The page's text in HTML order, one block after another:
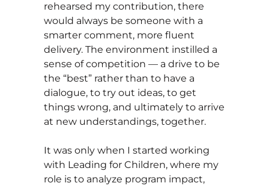
rehearsed my contribution, there
would always be someone with a
smarter comment, more fluent
delivery. The environment instilled a
sense of competition — a drive to be
the “best” rather than to have a
dialogue, to try out ideas, to get
things wrong, and ultimately to arrive
at new understandings, together.
It was only when I started working
with Leading for Children, where my
role is to analyze program impact,